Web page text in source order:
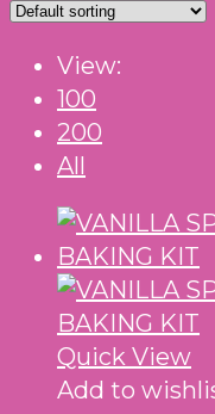
View:
100
200
All
Quick View
Add to